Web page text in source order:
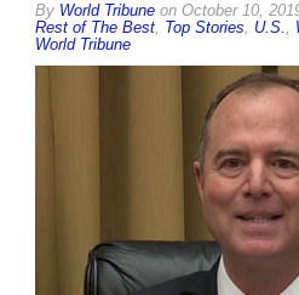
By World Tribune on October 10,
Rest of The Best, Top Stories, U.S.,
World Tribune